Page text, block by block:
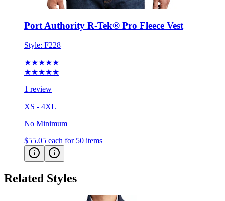
Port Authority R-Tek® Pro Fleece Vest
Style:F228
★★★★★
1 review
XS - 4XL
No Minimum
$55.05 each for 50 items
Related Styles